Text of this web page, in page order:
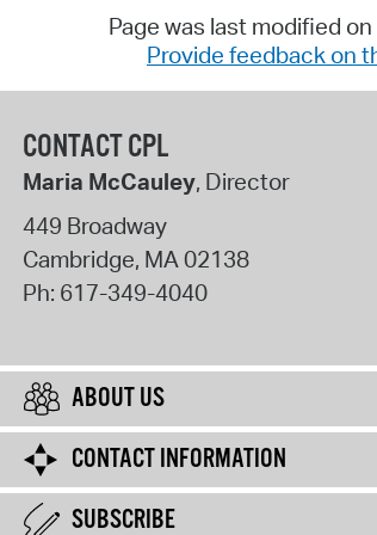
Page was last modified
Provide feedback on
CONTACT CPL
Maria McCauley, Director
449 Broadway
Cambridge, MA02138
Ph: 617-349-4040
ABOUT US
CONTACT INFORMATION
SUBSCRIBE